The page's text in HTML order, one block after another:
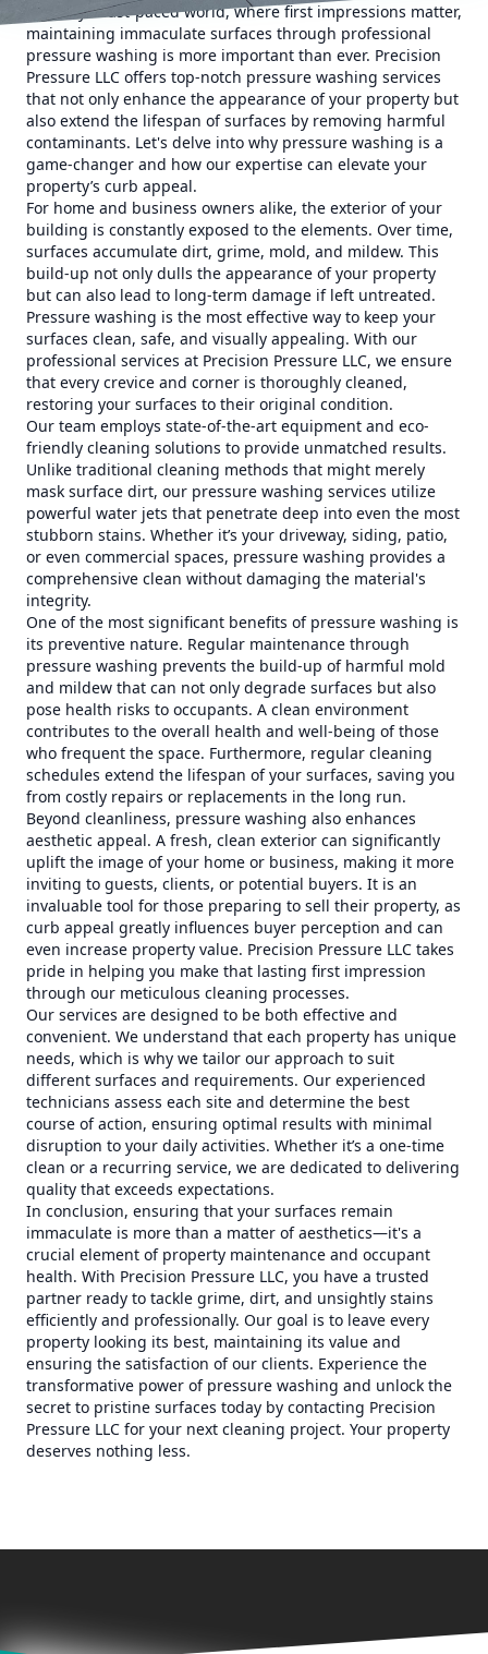
In today's fast-paced world, where first impressions matter,
maintaining immaculate surfaces through professional
pressure washing is more important than ever. Precision
Pressure LLC offers top-notch pressure washing services
that not only enhance the appearance of your property but
also extend the lifespan of surfaces by removing harmful
contaminants. Let's delve into why pressure washing is a
game-changer and how our expertise can elevate your
property’s curb appeal.
For home and business owners alike, the exterior of your
building is constantly exposed to the elements. Over time,
surfaces accumulate dirt, grime, mold, and mildew. This
build-up not only dulls the appearance of your property
but can also lead to long-term damage if left untreated.
Pressure washing is the most effective way to keep your
surfaces clean, safe, and visually appealing. With our
professional services at Precision Pressure LLC, we ensure
that every crevice and corner is thoroughly cleaned,
restoring your surfaces to their original condition.
Our team employs state-of-the-art equipment and eco-
friendly cleaning solutions to provide unmatched results.
Unlike traditional cleaning methods that might merely
mask surface dirt, our pressure washing services utilize
powerful water jets that penetrate deep into even the most
stubborn stains. Whether it’s your driveway, siding, patio,
or even commercial spaces, pressure washing provides a
comprehensive clean without damaging the material's
integrity.
One of the most significant benefits of pressure washing is
its preventive nature. Regular maintenance through
pressure washing prevents the build-up of harmful mold
and mildew that can not only degrade surfaces but also
pose health risks to occupants. A clean environment
contributes to the overall health and well-being of those
who frequent the space. Furthermore, regular cleaning
schedules extend the lifespan of your surfaces, saving you
from costly repairs or replacements in the long run.
Beyond cleanliness, pressure washing also enhances
aesthetic appeal. A fresh, clean exterior can significantly
uplift the image of your home or business, making it more
inviting to guests, clients, or potential buyers. It is an
invaluable tool for those preparing to sell their property, as
curb appeal greatly influences buyer perception and can
even increase property value. Precision Pressure LLC takes
pride in helping you make that lasting first impression
through our meticulous cleaning processes.
Our services are designed to be both effective and
convenient. We understand that each property has unique
needs, which is why we tailor our approach to suit
different surfaces and requirements. Our experienced
technicians assess each site and determine the best
course of action, ensuring optimal results with minimal
disruption to your daily activities. Whether it’s a one-time
clean or a recurring service, we are dedicated to delivering
quality that exceeds expectations.
In conclusion, ensuring that your surfaces remain
immaculate is more than a matter of aesthetics—it's a
crucial element of property maintenance and occupant
health. With Precision Pressure LLC, you have a trusted
partner ready to tackle grime, dirt, and unsightly stains
efficiently and professionally. Our goal is to leave every
property looking its best, maintaining its value and
ensuring the satisfaction of our clients. Experience the
transformative power of pressure washing and unlock the
secret to pristine surfaces today by contacting Precision
Pressure LLC for your next cleaning project. Your property
deserves nothing less.